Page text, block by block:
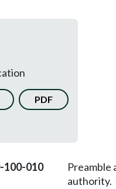
PDF
100-010
Preamble
authority.